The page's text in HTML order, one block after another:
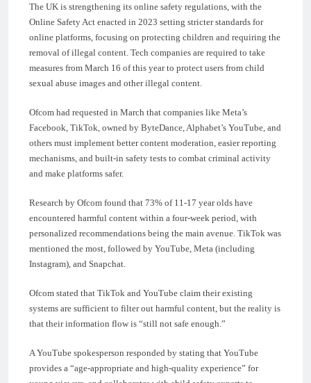
The UK is strengthening its online safety regulations, with the
Online Safety Act enacted in 2023 setting stricter standards for
online platforms, focusing on protecting children and requiring the
removal of illegal content. Tech companies are required to take
measures from March 16 of this year to protect users from child
sexual abuse images and other illegal content.
Ofcom had requested in March that companies like Meta’s
Facebook, TikTok, owned by ByteDance, Alphabet’s YouTube, and
others must implement better content moderation, easier reporting
mechanisms, and built-in safety tests to combat criminal activity
and make platforms safer.
Research by Ofcom found that 73% of 11-17 year olds have
encountered harmful content within a four-week period, with
personalized recommendations being the main avenue. TikTok was
mentioned the most, followed by YouTube, Meta (including
Instagram), and Snapchat.
Ofcom stated that TikTok and YouTube claim their existing
systems are sufficient to filter out harmful content, but the reality is
that their information flow is “still not safe enough.”
A YouTube spokesperson responded by stating that YouTube
provides a “age-appropriate and high-quality experience” for